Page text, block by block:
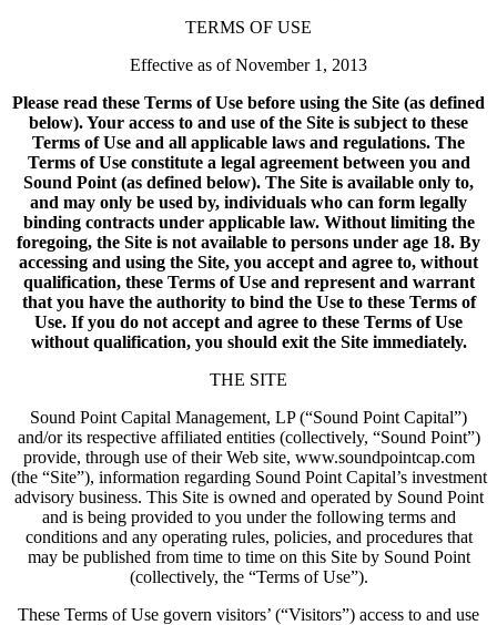
TERMS OF USE
Effective as of November 1, 2013
Please read these Terms of Use before using the Site (as defined
below). Your access to and use of the Site is subject to these
Terms of Use and all applicable laws and regulations. The
Terms of Use constitute a legal agreement between you and
Sound Point (as defined below). The Site is available only to,
and may only be used by, individuals who can form legally
binding contracts under applicable law. Without limiting the
foregoing, the Site is not available to persons under age 18. By
accessing and using the Site, you accept and agree to, without
qualification, these Terms of Use and represent and warrant
that you have the authority to bind the Use to these Terms of
Use. If you do not accept and agree to these Terms of Use
without qualification, you should exit the Site immediately.
THE SITE
Sound Point Capital Management, LP (“Sound Point Capital”)
and/or its respective affiliated entities (collectively, “Sound Point”)
provide, through use of their Web site, www.soundpointcap.com
(the “Site”), information regarding Sound Point Capital’s investment
advisory business. This Site is owned and operated by Sound Point
and is being provided to you under the following terms and
conditions and any operating rules, policies, and procedures that
may be published from time to time on this Site by Sound Point
(collectively, the “Terms of Use”).
These Terms of Use govern visitors’ (“Visitors”) access to and use